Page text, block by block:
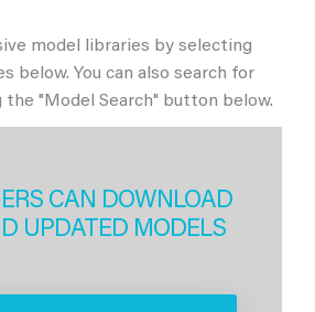
model libraries by selecting
below. You can also search for
the "Model Search" button below.
CAN DOWNLOAD
UPDATED MODELS